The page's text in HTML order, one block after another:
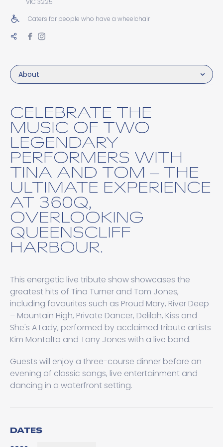
About
CELEBRATE THE
MUSIC OF TWO
LEGENDARY
PERFORMERS WITH
TINA AND TOM – THE
ULTIMATE EXPERIENCE
AT 360Q,
OVERLOOKING
QUEENSCLIFF
HARBOUR.
This energetic live tribute show showcases the
greatest hits of Tina Turner and Tom Jones,
including favourites such as Proud Mary, River Deep
– Mountain High, Private Dancer, Delilah, Kiss and
She's A Lady, performed by acclaimed tribute artists
Kim Montalto and Tony Jones with a live band.
Guests will enjoy a three-course dinner before an
evening of classic songs, live entertainment and
dancing in a waterfront setting.
DATES
VIC 3225
Caters for people who have a wheelchair